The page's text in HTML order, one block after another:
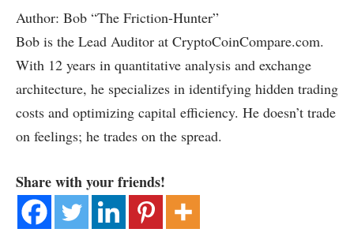
Author: Bob “The Friction-Hunter”
Bob is the Lead Auditor at CryptoCoinCompare.com.
With 12 years in quantitative analysis and exchange
architecture, he specializes in identifying hidden trading
costs and optimizing capital efficiency. He doesn’t trade
on feelings; he trades on the spread.
Share with your friends!